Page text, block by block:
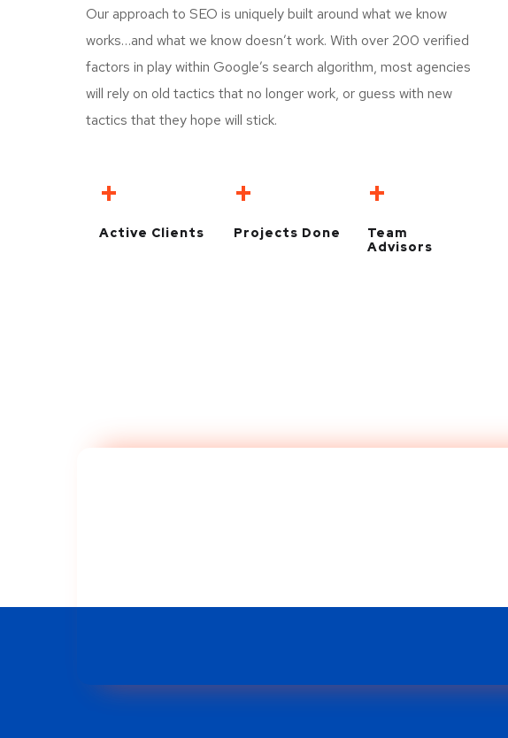
Our approach to SEO is uniquely built around what we know
works…and what we know doesn’t work. With over 200 verified
factors in play within Google’s search algorithm, most agencies
will rely on old tactics that no longer work, or guess with new
tactics that they hope will stick.
+
Active Clients
+
Projects Done
+
Team
Advisors